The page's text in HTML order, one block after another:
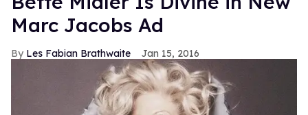
Marc Jacobs Ad
Les Fabian Brathwaite Jan 15, 2016